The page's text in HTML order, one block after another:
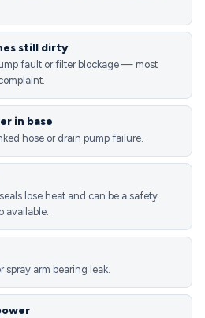
still dirty
fault or filter blockage — most
in base
hose or drain pump failure.
lose heat and can be a safety
available.
spray arm bearing leak.